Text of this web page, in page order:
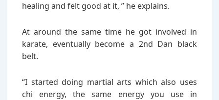
healing and felt good at it, ” he explains.
At around the same time he got involved in
karate, eventually become a 2nd Dan black
belt.
“I started doing martial arts which also uses
chi energy, the same energy you use in